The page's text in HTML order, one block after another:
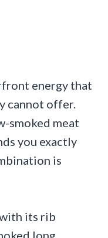
energy that
cannot offer.
smoked meat
you exactly
is
its rib
long